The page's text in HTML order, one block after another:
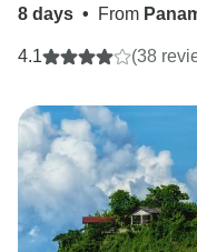
8 days • From
4.1 (38